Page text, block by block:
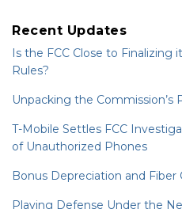
Recent Updates
Is the FCC Close to Finalizing
Rules?
Unpacking the Commission’s
T-Mobile Settles FCC
of Unauthorized Phones
Bonus Depreciation and
Playing Defense Under the